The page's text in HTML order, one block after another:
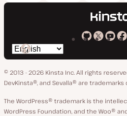
Kinsta
GitHub
Kinsta
X
Switch
language
© 2013 - 2026 Kinsta Inc. All rights
DevKinsta®, and Sevalla® are trademarks
The WordPress® trademark is the
WordPress Foundation, and the Woo®